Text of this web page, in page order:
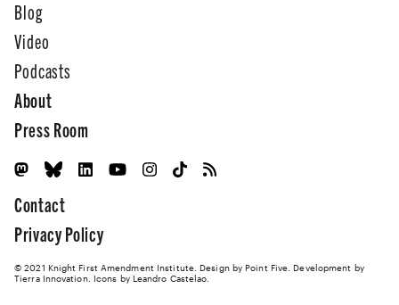
Blog
Video
Podcasts
About
Press Room
Contact
Privacy Policy
© 2021 Knight First Amendment Institute. Design by Point Five . Development by
Tierra Innovation. Icons by Leandro Castelao.